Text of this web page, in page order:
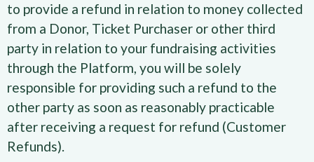
to provide a refund in relation to money collected
from a Donor, Ticket Purchaser or other third
party in relation to your fundraising activities
through the Platform, you will be solely
responsible for providing such a refund to the
other party as soon as reasonably practicable
after receiving a request for refund (Customer
Refunds).